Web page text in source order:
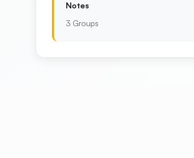
Notes
3 Groups